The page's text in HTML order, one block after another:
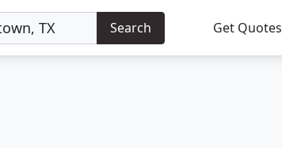
Search Get Quotes